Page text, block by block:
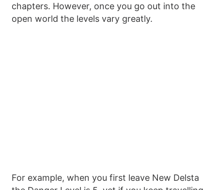
chapters. However, once you go out into the
open world the levels vary greatly.
For example, when you first leave New Delsta